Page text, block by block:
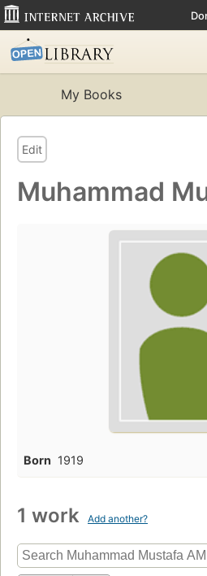
My Books
Edit
Muhammad
Born 1919
1 work Add another?